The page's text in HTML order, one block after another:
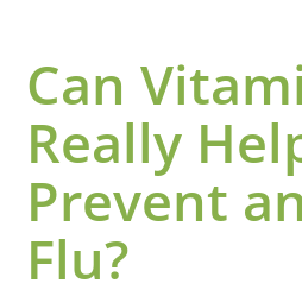
Can
Really
Prevent
Flu?